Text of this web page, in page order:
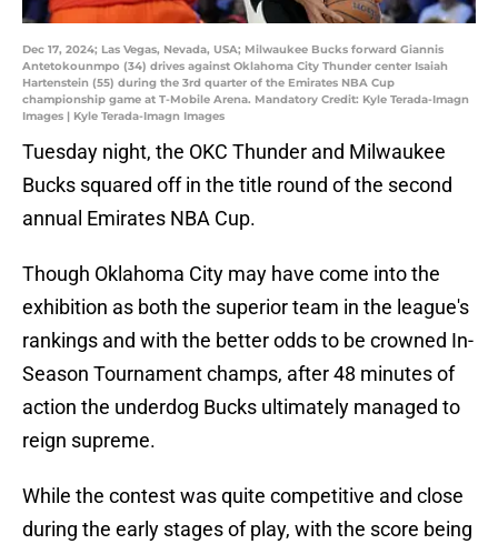
Dec 17, 2024; Las Vegas, Nevada, USA; Milwaukee Bucks forward Giannis
Antetokounmpo (34) drives against Oklahoma City Thunder center Isaiah
Hartenstein (55) during the 3rd quarter of the Emirates NBA Cup
championship game at T-Mobile Arena. Mandatory Credit: Kyle Terada-Imagn
Images | Kyle Terada-Imagn Images
Tuesday night, the OKC Thunder and Milwaukee
Bucks squared off in the title round of the second
annual Emirates NBA Cup.
Though Oklahoma City may have come into the
exhibition as both the superior team in the league's
rankings and with the better odds to be crowned In-
Season Tournament champs, after 48 minutes of
action the underdog Bucks ultimately managed to
reign supreme.
While the contest was quite competitive and close
during the early stages of play, with the score being